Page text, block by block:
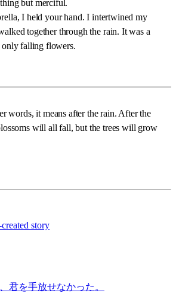
but merciful.
I held your hand. I intertwined my
together through the rain. It was a
falling flowers.
words, it means after the rain. After the
will all fall, but the trees will grow
君を手放せなかった。